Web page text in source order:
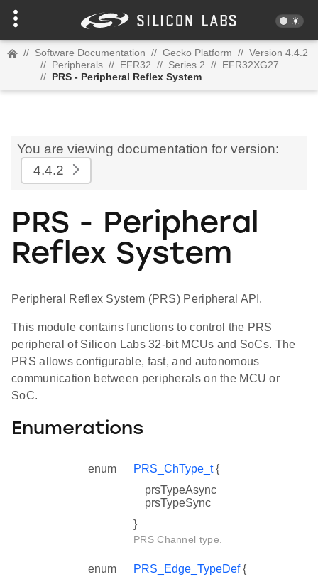
// Software Documentation // Gecko Platform // Version 4.4.2
// Peripherals // EFR32 // Series 2 // EFR32XG27
// PRS - Peripheral Reflex System
You are viewing documentation for version:
4.4.2
PRS - Peripheral
Reflex System
Peripheral Reflex System (PRS) Peripheral API.
This module contains functions to control the PRS
peripheral of Silicon Labs 32-bit MCUs and SoCs. The
PRS allows configurable, fast, and autonomous
communication between peripherals on the MCU or
SoC.
Enumerations
enum PRS_ChType_t{
prsTypeAsync
prsTypeSync
}
PRS Channel type.
enum PRS_Edge_TypeDef{